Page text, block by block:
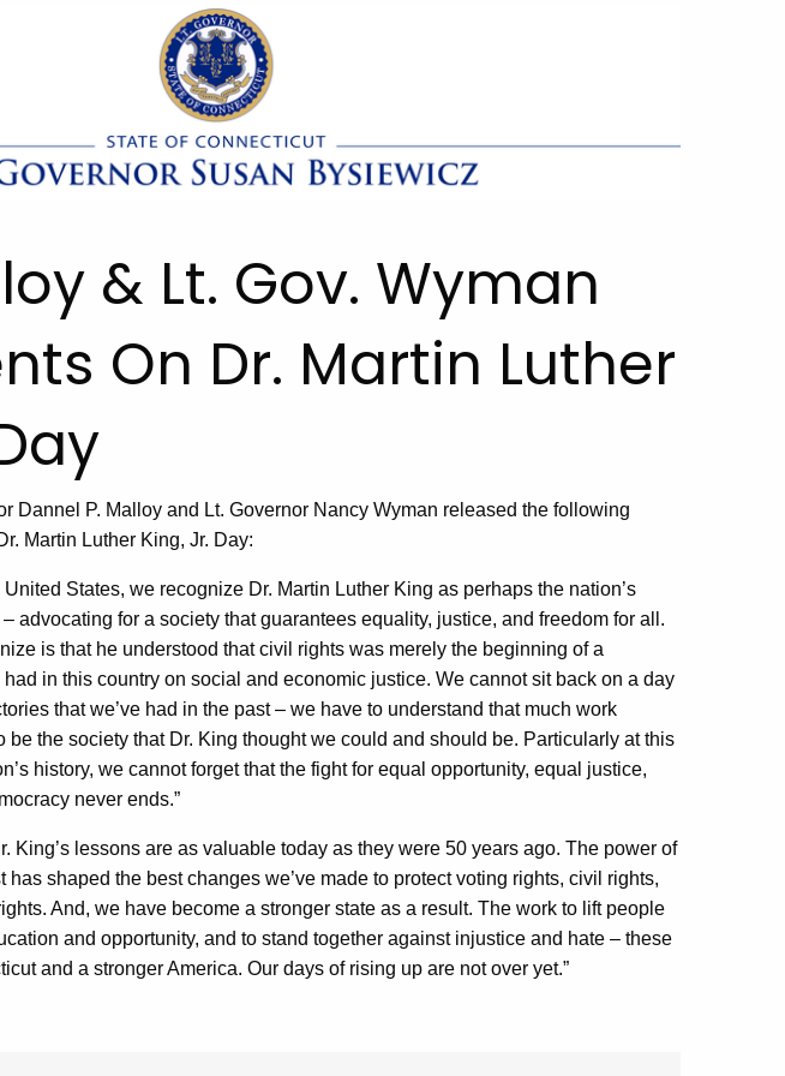
& Lt. Gov. Wyman
On Dr. Martin Luther
Dannel P. Malloy and Lt. Governor Nancy Wyman released the following
Martin Luther King, Jr. Day:
States, we recognize Dr. Martin Luther King as perhaps the nation’s
advocating for a society that guarantees equality, justice, and freedom for all.
is that he understood that civil rights was merely the beginning of a
in this country on social and economic justice. We cannot sit back on a day
that we’ve had in the past – we have to understand that much work
be the society that Dr. King thought we could and should be. Particularly at this
history, we cannot forget that the fight for equal opportunity, equal justice,
never ends.”
King’s lessons are as valuable today as they were 50 years ago. The power of
shaped the best changes we’ve made to protect voting rights, civil rights,
And, we have become a stronger state as a result. The work to lift people
and opportunity, and to stand together against injustice and hate – these
and a stronger America. Our days of rising up are not over yet.”